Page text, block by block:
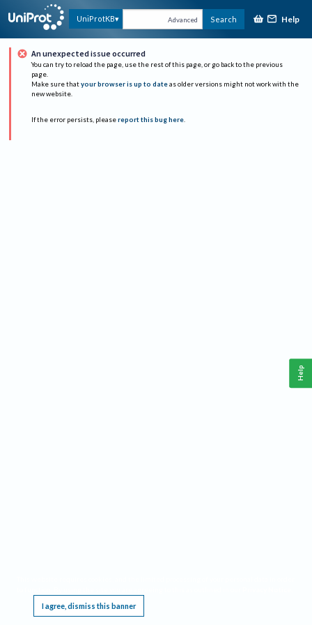
UniProtKB Advanced Search Help
An unexpected issue occurred
You can try to reload the page, use the rest of this page, or go back to the previous
page.
Make sure that your browser is up to date as older versions might not work with the
new website.
If the error persists, please report this bug here.
I agree, dismiss this banner
Help